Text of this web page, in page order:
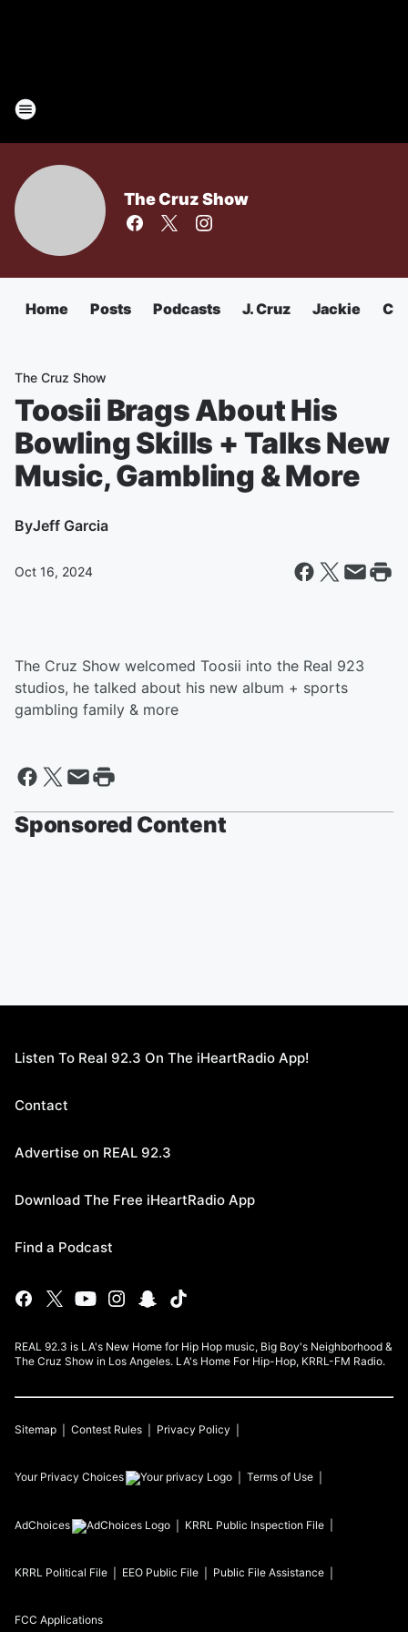
The Cruz Show
Home Posts Podcasts J. Cruz Jackie
The Cruz Show
Toosii Brags About His
Bowling Skills + Talks New
Music, Gambling & More
ByJeff Garcia
Oct 16, 2024
The Cruz Show welcomed Toosii into the Real 923
studios, he talked about his new album + sports
gambling family & more
Sponsored Content
Listen To Real 92.3 On The iHeartRadio App!
Contact
Advertise on REAL 92.3
Download The Free iHeartRadio App
Find a Podcast
REAL 92.3 is LA's New Home for Hip Hop music, Big Boy's Neighborhood &
The Cruz Show in Los Angeles. LA's Home For Hip-Hop, KRRL-FM Radio.
Sitemap Contest Rules Privacy Policy
Your Privacy Choices Terms of Use
AdChoices KRRL Public Inspection File
KRRL Political File EEO Public File Public File Assistance
FCC Applications